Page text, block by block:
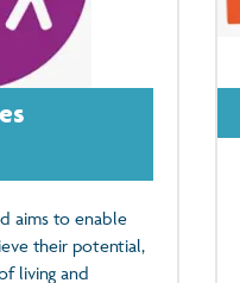
aims to enable
their potential,
living and